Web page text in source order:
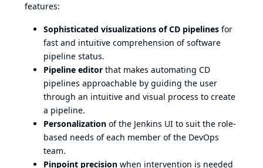
features:
Sophisticated visualizations of CD pipelines for
fast and intuitive comprehension of software
pipeline status.
Pipeline editor that makes automating CD
pipelines approachable by guiding the user
through an intuitive and visual process to create
a pipeline.
Personalization of the Jenkins UI to suit the role-
based needs of each member of the DevOps
team.
Pinpoint precision when intervention is needed